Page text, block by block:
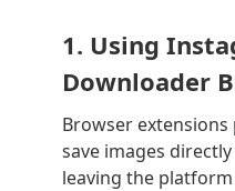
1. Using
Downloader
Browser
save images
leaving the